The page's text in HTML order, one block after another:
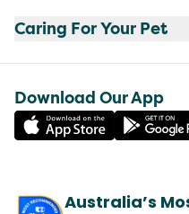
Caring For Your Pet
Download Our App
Australia’s